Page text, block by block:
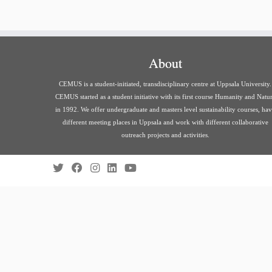
About
CEMUS is a student-initiated, transdisciplinary centre at Uppsala University.
CEMUS started as a student initiative with its first course Humanity and
in 1992. We offer undergraduate and masters level sustainability courses,
different meeting places in Uppsala and work with different collaborative
outreach projects and activities.